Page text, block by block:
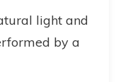
light and
by a